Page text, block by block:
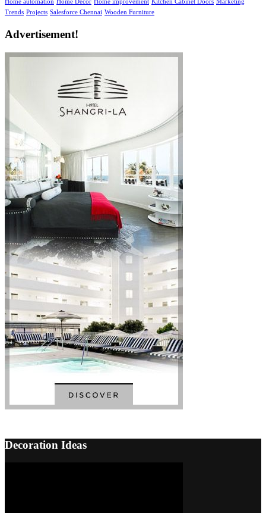
Home automation Home Decor Home improvement Kitchen Cabinet Doors Marketing
Trends Projects Salesforce Chennai Wooden Furniture
Advertisement!
Top
Decoration Ideas